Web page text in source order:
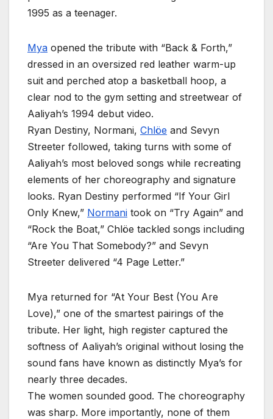
1995 as a teenager.
Mya opened the tribute with “Back & Forth,”
dressed in an oversized red leather warm-up
suit and perched atop a basketball hoop, a
clear nod to the gym setting and streetwear of
Aaliyah’s 1994 debut video.
Ryan Destiny, Normani, Chlöe and Sevyn
Streeter followed, taking turns with some of
Aaliyah’s most beloved songs while recreating
elements of her choreography and signature
looks. Ryan Destiny performed “If Your Girl
Only Knew,” Normani took on “Try Again” and
“Rock the Boat,” Chlöe tackled songs including
“Are You That Somebody?” and Sevyn
Streeter delivered “4 Page Letter.”
Mya returned for “At Your Best (You Are
Love),” one of the smartest pairings of the
tribute. Her light, high register captured the
softness of Aaliyah’s original without losing the
sound fans have known as distinctly Mya’s for
nearly three decades.
The women sounded good. The choreography
was sharp. More importantly, none of them